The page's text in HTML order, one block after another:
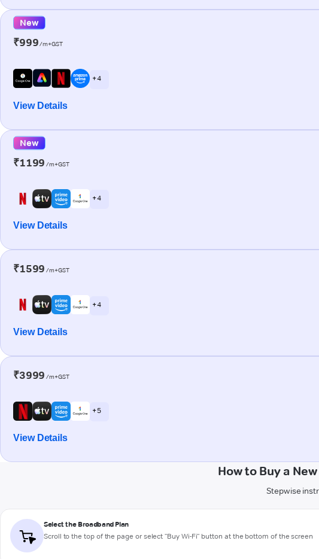
New
₹999/m+GST
+ 4
View Details
New
₹1199 /m+GST
+ 4
View Details
₹1599 /m+GST
+ 4
View Details
₹3999 /m+GST
+ 5
View Details
How to Buy a
Stepwise
Select the Broadband Plan
Scroll to the top of the page or select "Buy Wi-Fi" button at the bottom of the screen